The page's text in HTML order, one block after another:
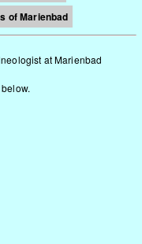
of Marienbad
at Marienbad